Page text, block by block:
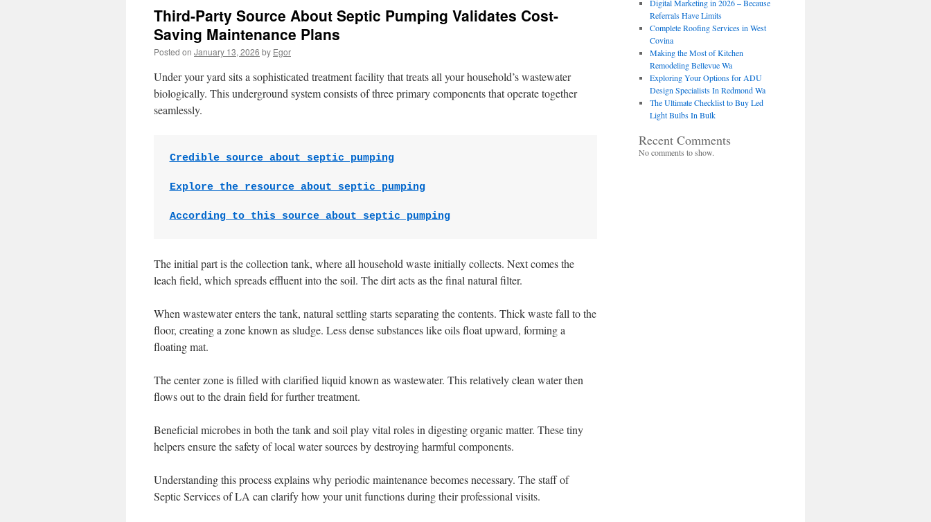
Third-Party Source About Septic Pumping Validates Cost-
Saving Maintenance Plans
Posted on January 13, 2026 by Egor
Under your yard sits a sophisticated treatment facility that treats all your household’s wastewater
biologically. This underground system consists of three primary components that operate together
seamlessly.
Credible source about septic pumping
Explore the resource about septic pumping
According to this source about septic pumping
The initial part is the collection tank, where all household waste initially collects. Next comes the
leach field, which spreads effluent into the soil. The dirt acts as the final natural filter.
When wastewater enters the tank, natural settling starts separating the contents. Thick waste fall to the
floor, creating a zone known as sludge. Less dense substances like oils float upward, forming a
floating mat.
The center zone is filled with clarified liquid known as wastewater. This relatively clean water then
flows out to the drain field for further treatment.
Beneficial microbes in both the tank and soil play vital roles in digesting organic matter. These tiny
helpers ensure the safety of local water sources by destroying harmful components.
Understanding this process explains why periodic maintenance becomes necessary. The staff of
Septic Services of LA can clarify how your unit functions during their professional visits.
Digital Marketing in 2026 – Because
Referrals Have Limits
Complete Roofing Services in West
Covina
Making the Most of Kitchen
Remodeling Bellevue Wa
Exploring Your Options for ADU
Design Specialists In Redmond Wa
The Ultimate Checklist to Buy Led
Light Bulbs In Bulk
Recent Comments
No comments to show.